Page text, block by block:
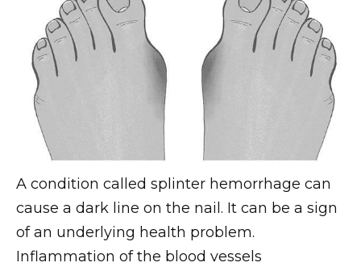
A condition called splinter hemorrhage can
cause a dark line on the nail. It can be a sign
of an underlying health problem.
Inflammation of the blood vessels